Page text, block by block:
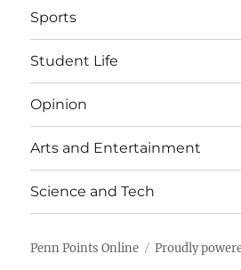
Sports
Student Life
Opinion
Arts and Entertainment
Science and Tech
Penn Points Online Proudly